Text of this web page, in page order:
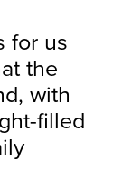
for us
the
with
filled